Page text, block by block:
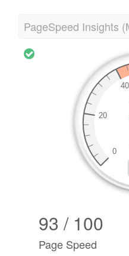
PageSpeed Insights
93 / 100
Page Speed